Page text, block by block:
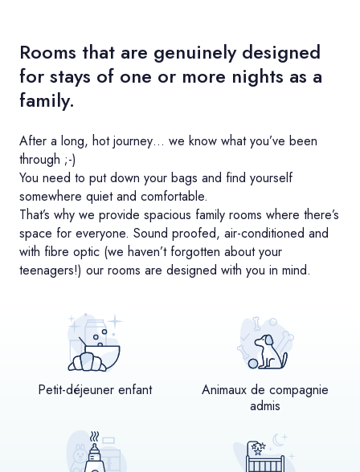
Rooms that are genuinely designed
for stays of one or more nights as a
family.
After a long, hot journey… we know what you’ve been
through ;-)
You need to put down your bags and find yourself
somewhere quiet and comfortable.
That’s why we provide spacious family rooms where there’s
space for everyone. Sound proofed, air-conditioned and
with fibre optic (we haven’t forgotten about your
teenagers!) our rooms are designed with you in mind.
Petit-déjeuner enfant
Animaux de compagnie
admis